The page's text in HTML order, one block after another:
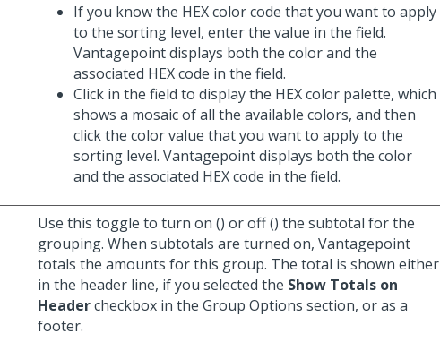
If you know the HEX color code that you want to apply
to the sorting level, enter the value in the field.
Vantagepoint displays both the color and the
associated HEX code in the field.
Click in the field to display the HEX color palette, which
shows a mosaic of all the available colors, and then
click the color value that you want to apply to the
sorting level. Vantagepoint displays both the color
and the associated HEX code in the field.
Use this toggle to turn on () or off () the subtotal for the
grouping. When subtotals are turned on, Vantagepoint
totals the amounts for this group. The total is shown either
in the header line, if you selected the Show Totals on
Headercheckbox in the Group Options section, or as a
footer.